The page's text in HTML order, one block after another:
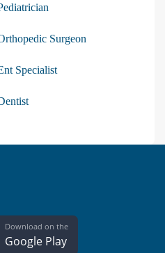
Surgeon
Specialist
Download on the
Google Play